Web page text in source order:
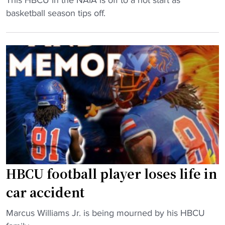
U
o
t
b
a
l
l
s
a
d
"
a
e
r
b
a
c
k
t
a
c
k
w
i
H
U
b
a
s
k
e
t
l
l
s
q
u
basketball season tips off.
HBCU football player loses life in
car accident
"Marcus Williams Jr. is being mourned by his HBCU